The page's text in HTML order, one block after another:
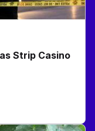
Strip Casino